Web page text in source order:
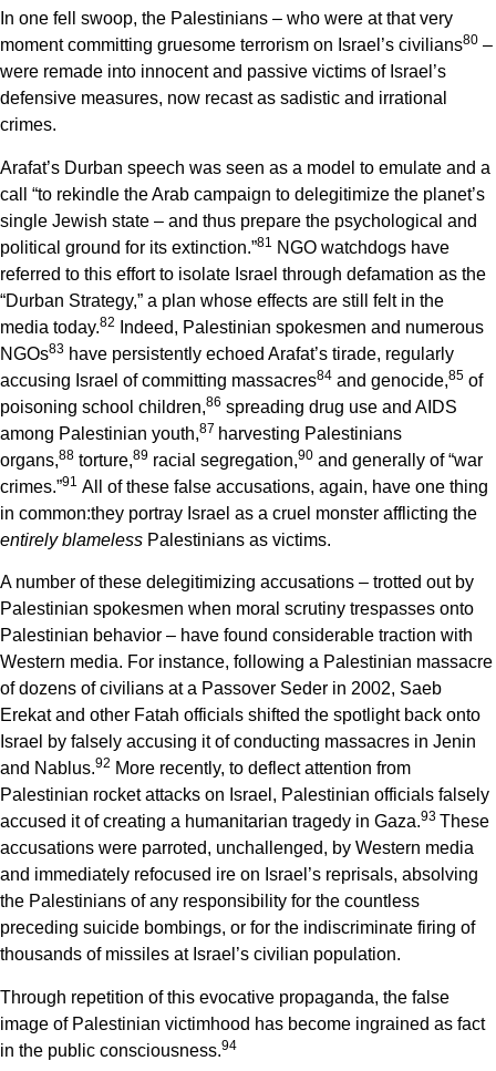
In one fell swoop, the Palestinians – who were at that very
moment committing gruesome terrorism on Israel’s civilians80 –
were remade into innocent and passive victims of Israel’s
defensive measures, now recast as sadistic and irrational
crimes.
Arafat’s Durban speech was seen as a model to emulate and a
call “to rekindle the Arab campaign to delegitimize the planet’s
single Jewish state – and thus prepare the psychological and
political ground for its extinction.”81 NGO watchdogs have
referred to this effort to isolate Israel through defamation as the
“Durban Strategy,” a plan whose effects are still felt in the
media today.82
Indeed, Palestinian spokesmen and numerous
NGOs83 have persistently echoed Arafat’s tirade, regularly
accusing Israel of committing massacres84 and genocide,85 of
poisoning school children,86 spreading drug use and AIDS
among Palestinian youth,87 harvesting Palestinians
organs,88 torture,89 racial segregation,90 and generally of “war
crimes.”91 All of these false accusations, again, have one thing
in common:they portray Israel as a cruel monster afflicting the
entirely blameless Palestinians as victims.
A number of these delegitimizing accusations – trotted out by
Palestinian spokesmen when moral scrutiny trespasses onto
Palestinian behavior – have found considerable traction with
Western media. For instance, following a Palestinian massacre
of dozens of civilians at a Passover Seder in 2002, Saeb
Erekat and other Fatah officials shifted the spotlight back onto
Israel by falsely accusing it of conducting massacres in Jenin
and Nablus.92 More recently, to deflect attention from
Palestinian rocket attacks on Israel, Palestinian officials falsely
accused it of creating a humanitarian tragedy in Gaza.93 These
accusations were parroted, unchallenged, by Western media
and immediately refocused ire on Israel’s reprisals, absolving
the Palestinians of any responsibility for the countless
preceding suicide bombings, or for the indiscriminate firing of
thousands of missiles at Israel’s civilian population.
Through repetition of this evocative propaganda, the false
image of Palestinian victimhood has become ingrained as fact
in the public consciousness.94